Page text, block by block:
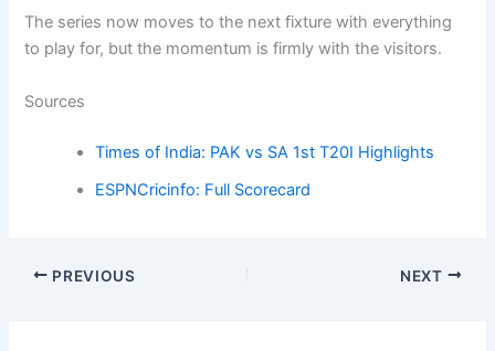
The series now moves to the next fixture with everything
to play for, but the momentum is firmly with the visitors.
Sources
Times of India: PAK vs SA 1st T20I Highlights
ESPNCricinfo: Full Scorecard
PREVIOUS NEXT